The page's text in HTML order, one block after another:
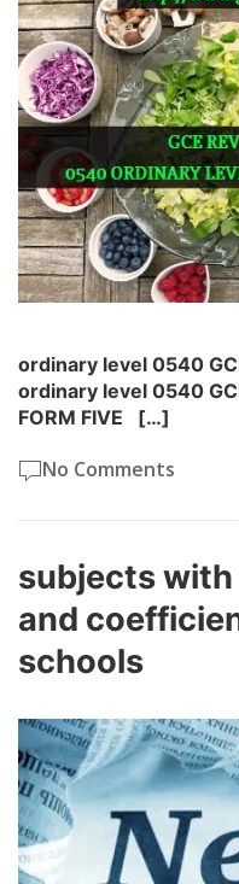
ordinary level 0540
ordinary level 0540
FORM FIVE […]
No Comments
subjects
and
schools